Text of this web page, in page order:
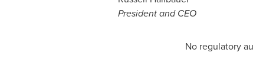
President and CEO
No regulatory